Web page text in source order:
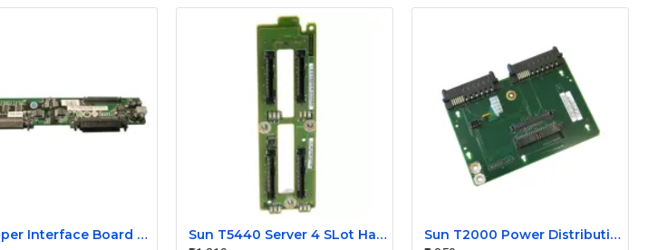
Sun Upper Interface Board for V240 370-5130-1
Sun T5440 Server 4 SLot Hard Disk Drive Blackplane 501-7049
Sun T2000 Power Distribution Board 501-7021